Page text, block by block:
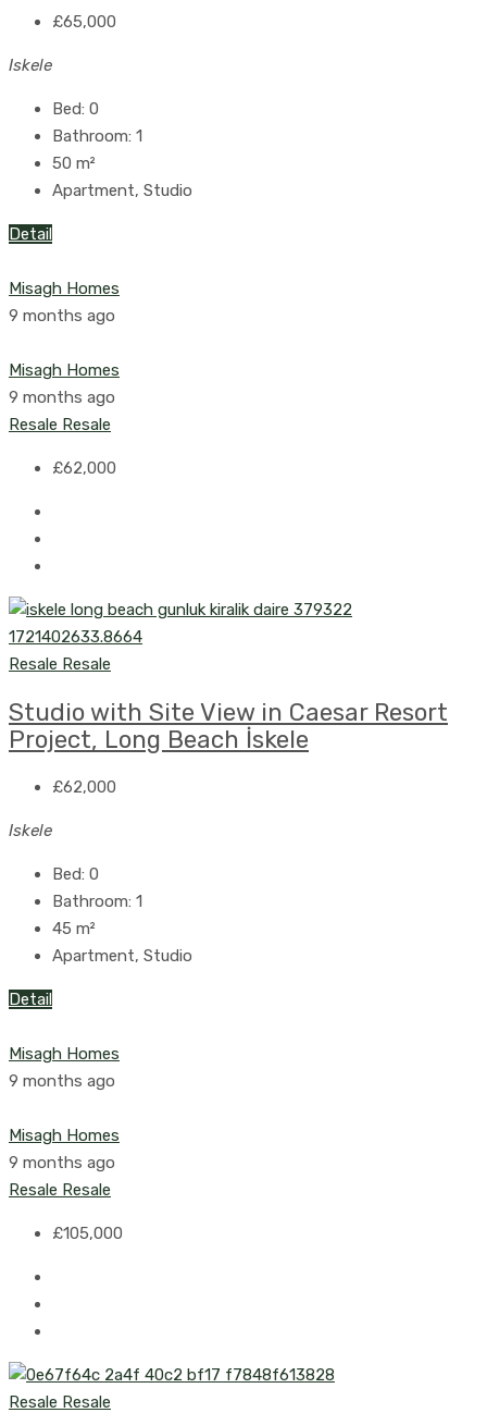
£65,000
Iskele
Bed: 0
Bathroom: 1
50 m²
Apartment, Studio
Detail
Misagh Homes
9 months ago
Misagh Homes
9 months ago
Resale Resale
£62,000
Resale Resale
Studio with Site View in Caesar Resort
Project, Long Beach İskele
£62,000
Iskele
Bed: 0
Bathroom: 1
45 m²
Apartment, Studio
Detail
Misagh Homes
9 months ago
Misagh Homes
9 months ago
Resale Resale
£105,000
Resale Resale